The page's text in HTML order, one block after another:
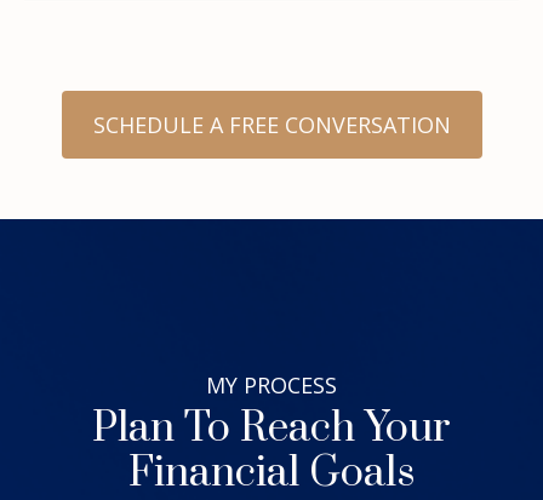
SCHEDULE A FREE CONVERSATION
MY PROCESS
Plan To Reach Your
Financial Goals